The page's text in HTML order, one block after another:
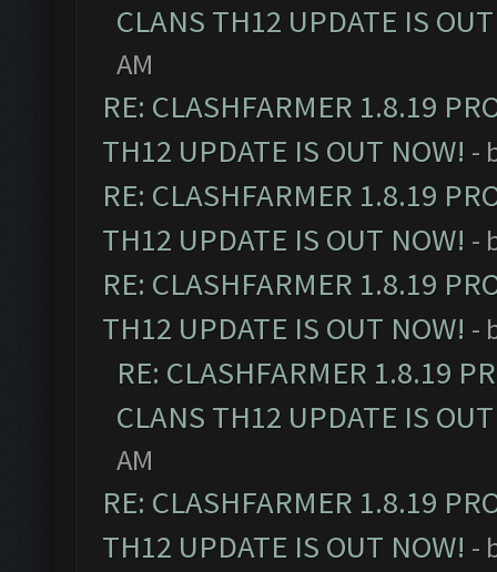
CLANS TH12 UPDATE IS
AM
RE: CLASHFARMER 1.8.19
TH12 UPDATE IS OUT NOW! -
RE: CLASHFARMER 1.8.19
TH12 UPDATE IS OUT NOW! -
RE: CLASHFARMER 1.8.19
TH12 UPDATE IS OUT NOW! -
RE: CLASHFARMER 1.8.19
CLANS TH12 UPDATE IS
AM
RE: CLASHFARMER 1.8.19
TH12 UPDATE IS OUT NOW! -